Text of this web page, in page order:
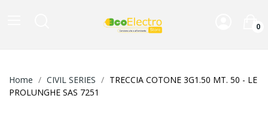
0
Home CIVIL SERIES
TRECCIA COTONE 3G1.50 MT. 50 - LE
PROLUNGHE SAS 7251